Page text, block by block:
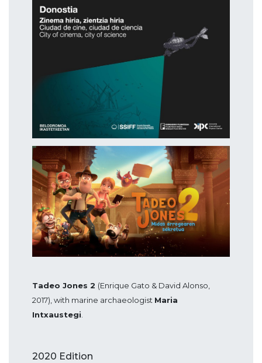
Tadeo Jones 2 (Enrique Gato & David Alonso,
2017), with marine archaeologist Maria
Intxaustegi.
2020 Edition